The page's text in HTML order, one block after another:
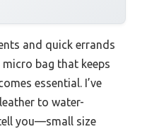
and quick errands
bag that keeps
essential. I’ve
to water-
you—small size